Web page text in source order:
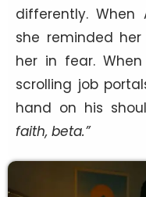
differently. When
she reminded
her in fear.
scrolling job
hand on his
faith, beta.”